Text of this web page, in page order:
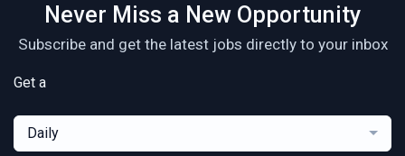
Never Miss a New Opportunity
Subscribe and get the latest jobs directly to your inbox
Get a
Daily